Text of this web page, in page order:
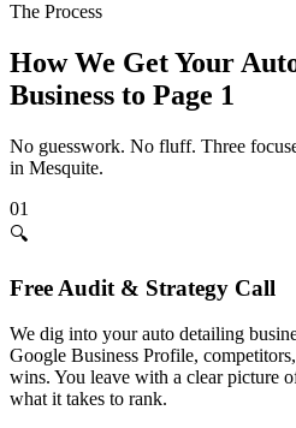
The Process
How We Get Your
Business to Page 1
No guesswork. No fluff. Three
in Mesquite.
01
🔍
Free Audit & Strategy Call
We dig into your auto detailing
Google Business Profile,
wins. You leave with a clear picture
what it takes to rank.